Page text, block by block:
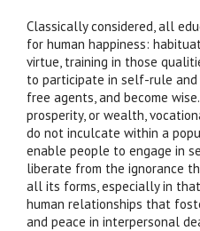
Classically considered, all
for human happiness:
virtue, training in those
to participate in self-rule
free agents, and become
prosperity, or wealth,
do not inculcate within a
enable people to engage in
liberate from the ignorance
all its forms, especially in
human relationships that
and peace in interpersonal